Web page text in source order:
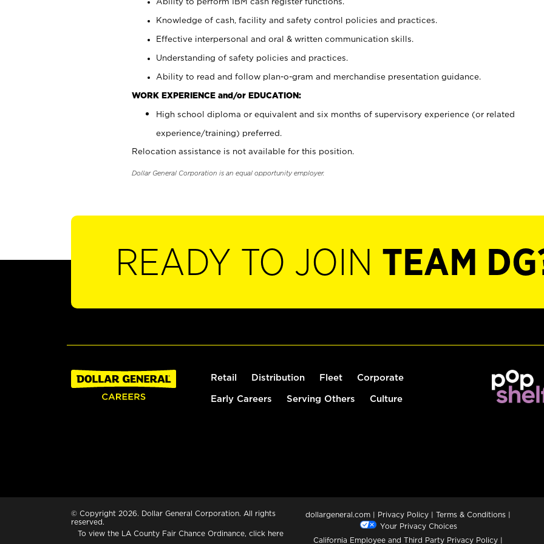
Knowledge of cash, facility and safety control policies and practices.
Effective interpersonal and oral & written communication skills.
Understanding of safety policies and practices.
Ability to read and follow plan-o-gram and merchandise presentation guidance.
WORK EXPERIENCE and/or EDUCATION:
High school diploma or equivalent and six months of supervisory experience (or related
experience/training) preferred.
Relocation assistance is not available for this position.
Dollar General Corporation is an equal opportunity employer.
READY TO JOIN TEAM
Retail Distribution Fleet Corporate
Early Careers Serving Others Culture
© Copyright 2026. Dollar General Corporation. All rights
reserved.
To view the LA County Fair Chance Ordinance, click here
dollargeneral.com | Privacy Policy | Terms & Conditions |
Your Privacy Choices
California Employee and Third Party Privacy Policy